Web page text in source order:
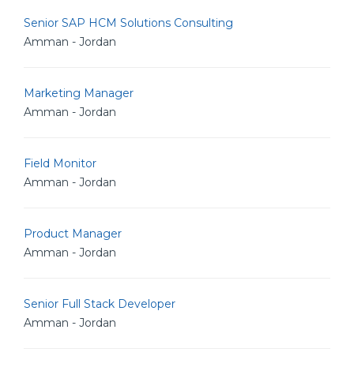
Senior SAP HCM Solutions Consulting
Amman - Jordan
Marketing Manager
Amman - Jordan
Field Monitor
Amman - Jordan
Product Manager
Amman - Jordan
Senior Full Stack Developer
Amman - Jordan